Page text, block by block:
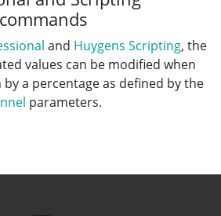
and Huygens Scripting, the
values can be modified when
a percentage as defined by the
parameters.